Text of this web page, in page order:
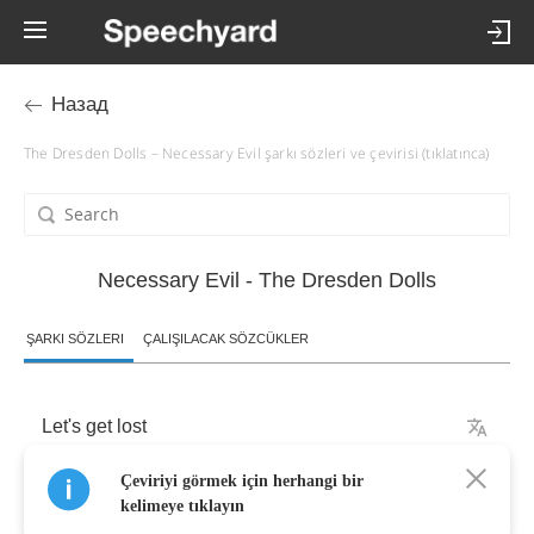
Назад
The Dresden Dolls – Necessary Evil şarkı sözleri ve çevirisi (tıklatınca)
Necessary Evil - The Dresden Dolls
ŞARKI SÖZLERI ÇALIŞILACAK SÖZCÜKLER
Let's get lost
Fingers crossed
Çeviriyi görmek için herhangi bir
kelimeye tıklayın